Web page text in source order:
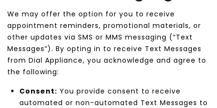
We may offer the option for you to receive
appointment reminders, promotional materials, or
other updates via SMS or MMS messaging (“Text
Messages”). By opting in to receive Text Messages
from Dial Appliance, you acknowledge and agree to
the following:
Consent: You provide consent to receive
automated or non-automated Text Messages to